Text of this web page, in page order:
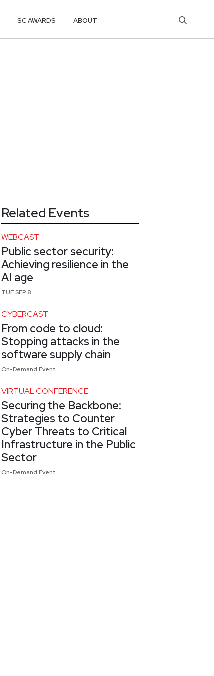
SC AWARDS ABOUT
Related Events
WEBCAST
Public sector security:
Achieving resilience in the
AI age
TUE SEP 8
CYBERCAST
From code to cloud:
Stopping attacks in the
software supply chain
On-Demand Event
VIRTUAL CONFERENCE
Securing the Backbone:
Strategies to Counter
Cyber Threats to Critical
Infrastructure in the Public
Sector
On-Demand Event